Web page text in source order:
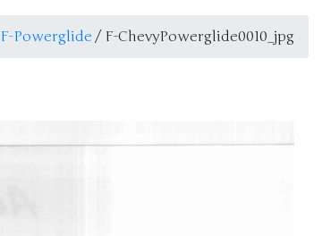
F-Powerglide / F-ChevyPowerglide0010_jpg